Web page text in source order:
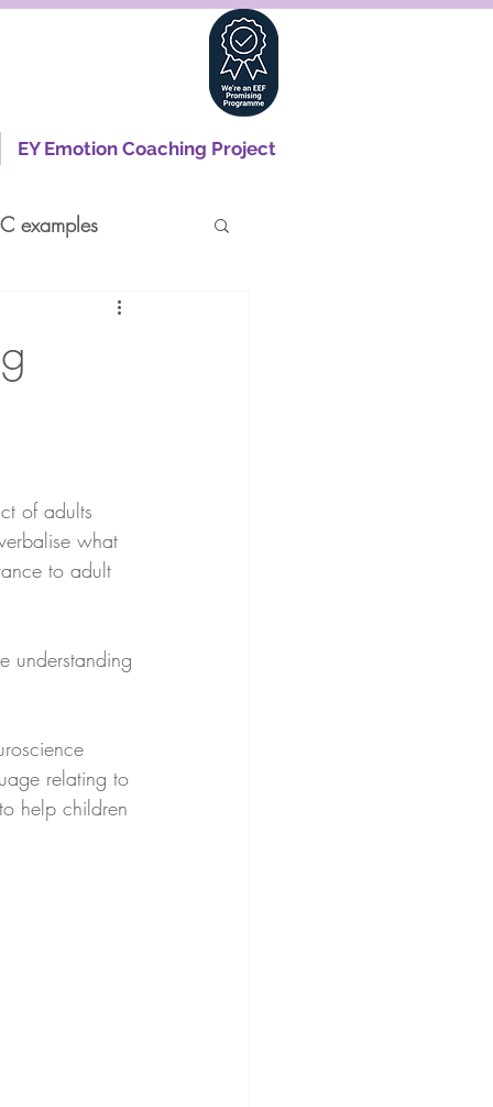
EY Emotion Coaching Project
examples
of adults
what
to adult
understanding
relating to
help children